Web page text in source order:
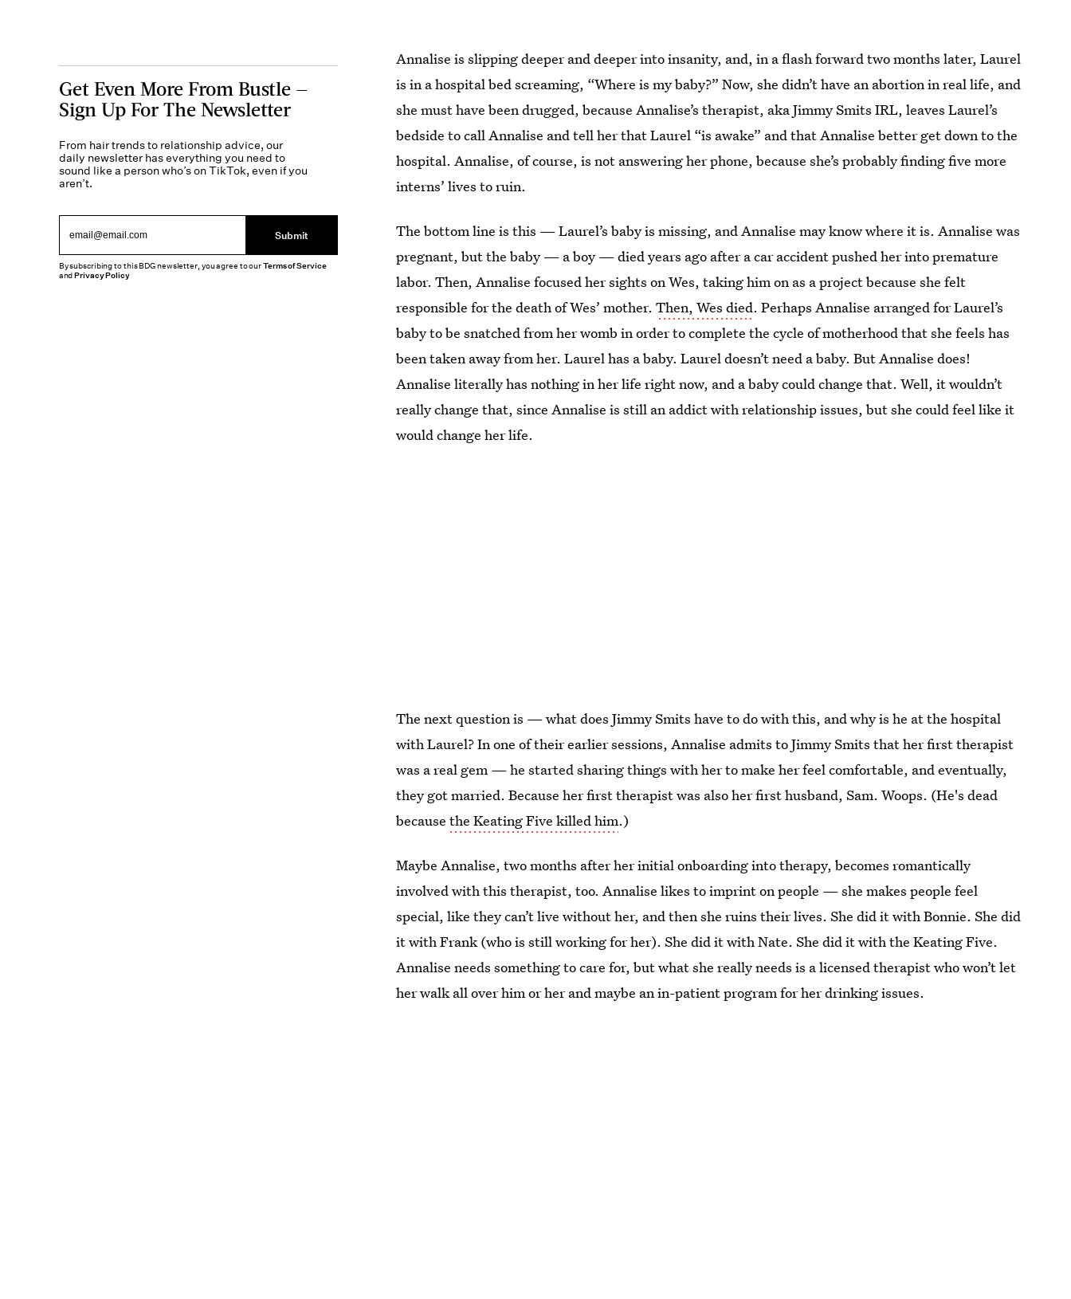
Annalise is slipping deeper and deeper into insanity, and, in a flash forward two months later, Laurel
is in a hospital bed screaming, “Where is my baby?” Now, she didn’t have an abortion in real life, and
she must have been drugged, because Annalise’s therapist, aka Jimmy Smits IRL, leaves Laurel’s
bedside to call Annalise and tell her that Laurel “is awake” and that Annalise better get down to the
hospital. Annalise, of course, is not answering her phone, because she’s probably finding five more
interns’ lives to ruin.
The bottom line is this — Laurel’s baby is missing, and Annalise may know where it is. Annalise was
pregnant, but the baby — a boy — died years ago after a car accident pushed her into premature
labor. Then, Annalise focused her sights on Wes, taking him on as a project because she felt
responsible for the death of Wes’ mother.Then, Wes died. Perhaps Annalise arranged for Laurel’s
baby to be snatched from her womb in order to complete the cycle of motherhood that she feels has
been taken away from her. Laurel has a baby. Laurel doesn’t need a baby. But Annalise does!
Annalise literally has nothing in her life right now, and a baby could change that. Well, it wouldn’t
really change that, since Annalise is still an addict with relationship issues, but she could feel like it
would change her life.
The next question is — what does Jimmy Smits have to do with this, and why is he at the hospital
with Laurel? In one of their earlier sessions, Annalise admits to Jimmy Smits that her first therapist
was a real gem — he started sharing things with her to make her feel comfortable, and eventually,
they got married. Because her first therapist was also her first husband, Sam. Woops. (He's dead
becausethe Keating Five killed him.)
Maybe Annalise, two months after her initial onboarding into therapy, becomes romantically
involved with this therapist, too. Annalise likes to imprint on people — she makes people feel
special, like they can’t live without her, and then she ruins their lives. She did it with Bonnie. She did
it with Frank (who is still working for her). She did it with Nate. She did it with the Keating Five.
Annalise needs something to care for, but what she really needs is a licensed therapist who won’t let
her walk all over him or her and maybe an in-patient program for her drinking issues.
Get Even More From Bustle —
Sign Up For The Newsletter
From hair trends to relationship advice, our
daily newsletter has everything you need to
sound like a person who’s on TikTok, even if you
aren’t.
Submit
By subscribing to this BDG newsletter, you agree to ourTerms of Service
andPrivacy Policy